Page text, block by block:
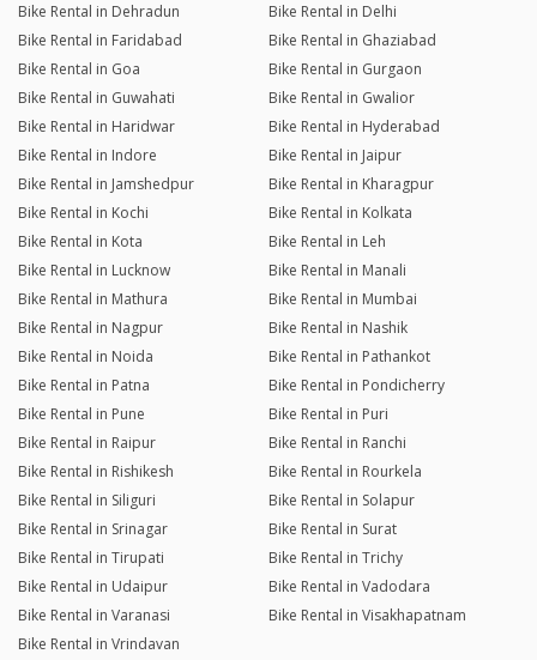
Bike Rental in Dehradun
Bike Rental in Delhi
Bike Rental in Faridabad
Bike Rental in Ghaziabad
Bike Rental in Goa
Bike Rental in Gurgaon
Bike Rental in Guwahati
Bike Rental in Gwalior
Bike Rental in Haridwar
Bike Rental in Hyderabad
Bike Rental in Indore
Bike Rental in Jaipur
Bike Rental in Jamshedpur
Bike Rental in Kharagpur
Bike Rental in Kochi
Bike Rental in Kolkata
Bike Rental in Kota
Bike Rental in Leh
Bike Rental in Lucknow
Bike Rental in Manali
Bike Rental in Mathura
Bike Rental in Mumbai
Bike Rental in Nagpur
Bike Rental in Nashik
Bike Rental in Noida
Bike Rental in Pathankot
Bike Rental in Patna
Bike Rental in Pondicherry
Bike Rental in Pune
Bike Rental in Puri
Bike Rental in Raipur
Bike Rental in Ranchi
Bike Rental in Rishikesh
Bike Rental in Rourkela
Bike Rental in Siliguri
Bike Rental in Solapur
Bike Rental in Srinagar
Bike Rental in Surat
Bike Rental in Tirupati
Bike Rental in Trichy
Bike Rental in Udaipur
Bike Rental in Vadodara
Bike Rental in Varanasi
Bike Rental in Visakhapatnam
Bike Rental in Vrindavan